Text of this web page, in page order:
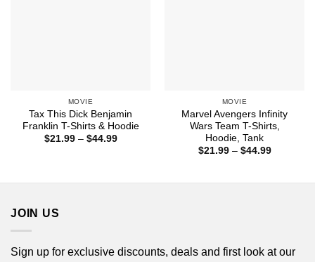
MOVIE
Tax This Dick Benjamin
Franklin T-Shirts & Hoodie
$21.99 – $44.99Price
MOVIE
Marvel Avengers Infinity
Wars Team T-Shirts,
Hoodie, Tank
$21.99 – $44.99Price
JOIN US
Sign up for exclusive discounts, deals and first look at our